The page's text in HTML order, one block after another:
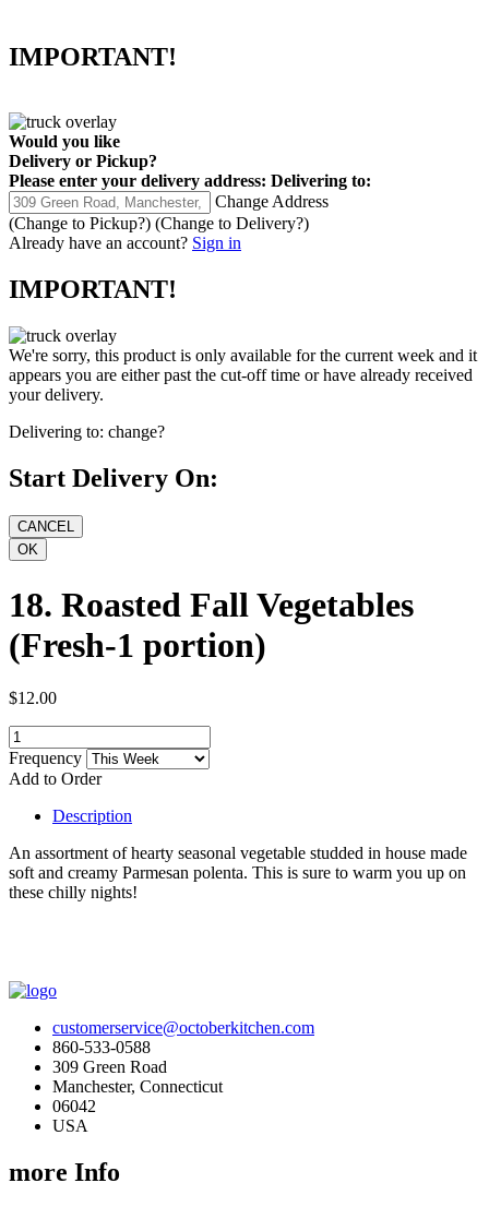
IMPORTANT!
Would you like
Delivery or Pickup?
Please enter your delivery address: Delivering to:
Change Address
(Change to Pickup?) (Change to Delivery?)
Already have an account? Sign in
IMPORTANT!
We're sorry, this product is only available for the current week and it
appears you are either past the cut-off time or have already received
your delivery.
Delivering to: change?
Start Delivery On:
18. Roasted Fall Vegetables
(Fresh-1 portion)
$12.00
Frequency
Add to Order
Description
An assortment of hearty seasonal vegetable studded in house made
soft and creamy Parmesan polenta. This is sure to warm you up on
these chilly nights!
customerservice@octoberkitchen.com
860-533-0588
309 Green Road
Manchester, Connecticut
06042
USA
more Info